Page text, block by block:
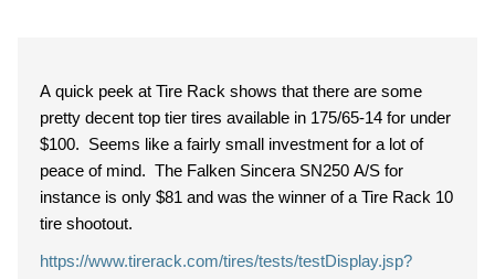
A quick peek at Tire Rack shows that there are some
pretty decent top tier tires available in 175/65-14 for under
$100. Seems like a fairly small investment for a lot of
peace of mind. The Falken Sincera SN250 A/S for
instance is only $81 and was the winner of a Tire Rack 10
tire shootout.
https://www.tirerack.com/tires/tests/testDisplay.jsp?